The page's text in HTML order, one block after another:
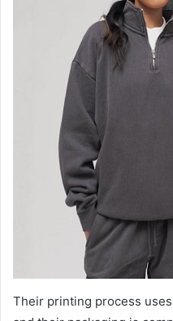
Their printing process